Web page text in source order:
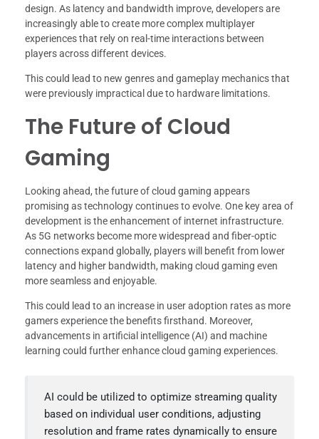
design. As latency and bandwidth improve, developers are
increasingly able to create more complex multiplayer
experiences that rely on real-time interactions between
players across different devices.
This could lead to new genres and gameplay mechanics that
were previously impractical due to hardware limitations.
The Future of Cloud
Gaming
Looking ahead, the future of cloud gaming appears
promising as technology continues to evolve. One key area of
development is the enhancement of internet infrastructure.
As 5G networks become more widespread and fiber-optic
connections expand globally, players will benefit from lower
latency and higher bandwidth, making cloud gaming even
more seamless and enjoyable.
This could lead to an increase in user adoption rates as more
gamers experience the benefits firsthand. Moreover,
advancements in artificial intelligence (AI) and machine
learning could further enhance cloud gaming experiences.
AI could be utilized to optimize streaming quality
based on individual user conditions, adjusting
resolution and frame rates dynamically to ensure